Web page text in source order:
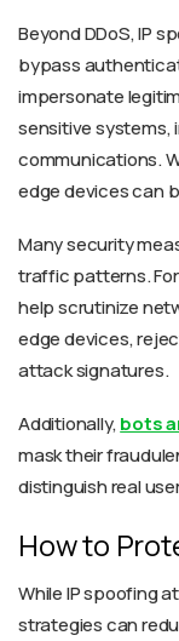
Beyond DDoS, IP
bypass
impersonate
sensitive
communications.
edge devices can
Many security
traffic patterns.
help scrutinize
edge devices,
attack signatures.
Additionally,bots
mask their
distinguish real
How to
While IP spoofing
strategies can